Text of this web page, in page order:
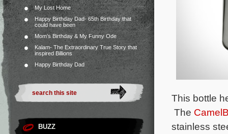
My Lost Home
Happy Birthday Dad- 65th Birthday that
could have been
Mom’s Birthday & My Funny Ode
Kalam- The Extraordinary True Story that
inspired Billions
Happy Birthday Dad
BUZZ
This bottle
The
stainless